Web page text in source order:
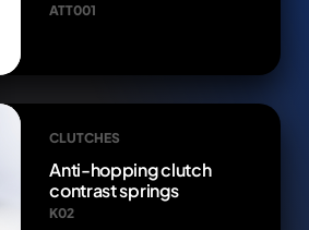
ATT001
CLUTCHES
Anti-hopping clutch
contrast springs
K02